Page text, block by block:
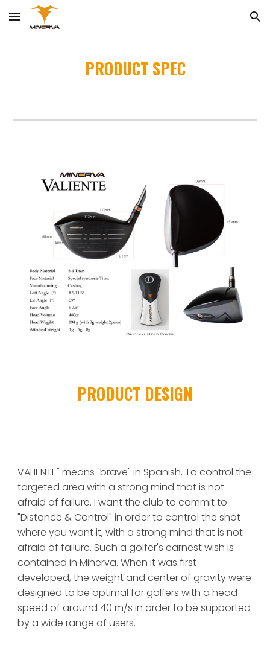
Skip to main content Skip to navigation
PRODUCT SPEC
PRODUCT DESIGN
VALIENTE" means "brave" in Spanish. To control the
targeted area with a strong mind that is not
afraid of failure. I want the club to commit to
"Distance & Control" in order to control the shot
where you want it, with a strong mind that is not
afraid of failure. Such a golfer's earnest wish is
contained in Minerva. When it was first
developed, the weight and center of gravity were
designed to be optimal for golfers with a head
speed of around 40 m/s in order to be supported
by a wide range of users.